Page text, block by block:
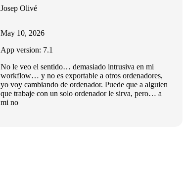
Josep Olivé
May 10, 2026
App version: 7.1
No le veo el sentido… demasiado intrusiva en mi
workflow… y no es exportable a otros ordenadores,
yo voy cambiando de ordenador. Puede que a alguien
que trabaje con un solo ordenador le sirva, pero… a
mi no